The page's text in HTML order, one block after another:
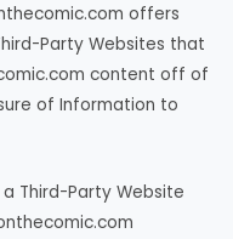
offers
Party Websites that
content off of
of Information to
Third-Party Website